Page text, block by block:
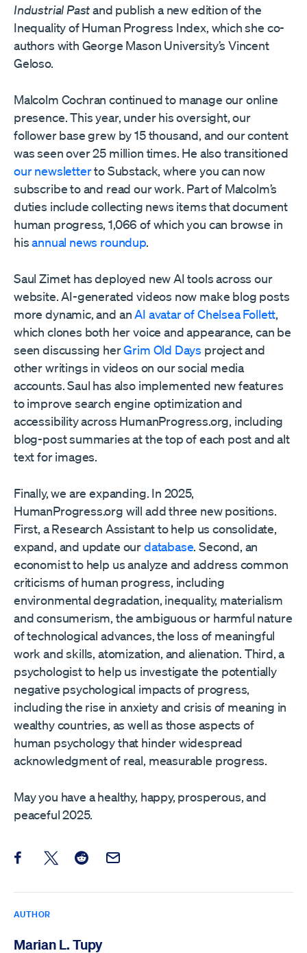
Industrial Pastand publish a new edition of the
Inequality of Human Progress Index, which she co-
authors with George Mason University’s Vincent
Geloso.
Malcolm Cochran continued to manage our online
presence. This year, under his oversight, our
follower base grew by 15 thousand, and our content
was seen over 25 million times. He also transitioned
our newsletterto Substack, where you can now
subscribe to and read our work. Part of Malcolm’s
duties include collecting news items that document
human progress, 1,066 of which you can browse in
hisannual news roundup.
Saul Zimet has deployed new AI tools across our
website. AI-generated videos now make blog posts
more dynamic, and anAI avatar of Chelsea Follett,
which clones both her voice and appearance, can be
seen discussing herGrim Old Days project and
other writings in videos on our social media
accounts. Saul has also implemented new features
to improve search engine optimization and
accessibility across HumanProgress.org, including
blog-post summaries at the top of each post and alt
text for images.
Finally, we are expanding. In 2025,
HumanProgress.org will add three new positions.
First, a Research Assistant to help us consolidate,
expand, and update ourdatabase. Second, an
economist to help us analyze and address common
criticisms of human progress, including
environmental degradation, inequality, materialism
and consumerism, the ambiguous or harmful nature
of technological advances, the loss of meaningful
work and skills, atomization, and alienation. Third, a
psychologist to help us investigate the potentially
negative psychological impacts of progress,
including the rise in anxiety and crisis of meaning in
wealthy countries, as well as those aspects of
human psychology that hinder widespread
acknowledgment of real, measurable progress.
May you have a healthy, happy, prosperous, and
peaceful 2025.
Share this post on Facebook
Share this post on X
Share this post on Reddit
Email this Post
AUTHOR
Marian L. Tupy